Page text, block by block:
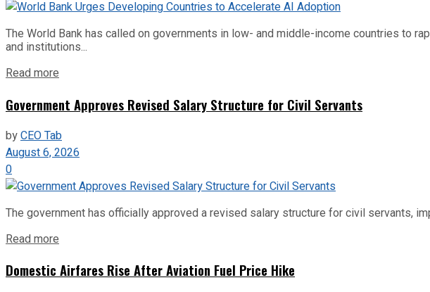
The World Bank has called on governments in low- and middle-income countries to
and institutions...
Read more
Government Approves Revised Salary Structure for Civil Servants
byCEO Tab
August 6, 2026
0
The government has officially approved a revised salary structure for civil servants,
Read more
Domestic Airfares Rise After Aviation Fuel Price Hike